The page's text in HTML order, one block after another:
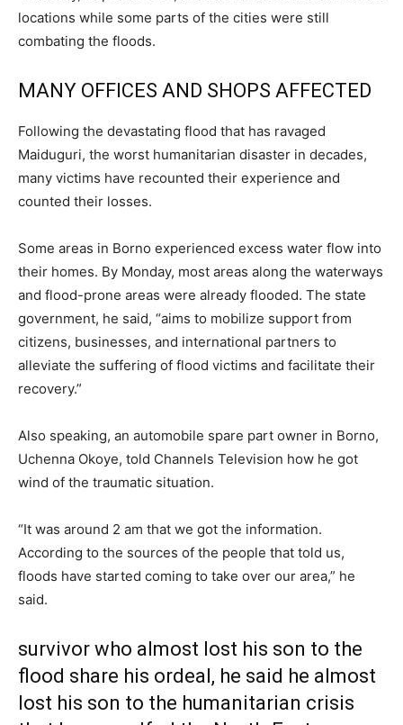
locations while some parts of the cities were still
combating the floods.
MANY OFFICES AND SHOPS AFFECTED
Following the devastating flood that has ravaged
Maiduguri, the worst humanitarian disaster in decades,
many victims have recounted their experience and
counted their losses.
Some areas in Borno experienced excess water flow into
their homes. By Monday, most areas along the waterways
and flood-prone areas were already flooded. The state
government, he said, “aims to mobilize support from
citizens, businesses, and international partners to
alleviate the suffering of flood victims and facilitate their
recovery.”
Also speaking, an automobile spare part owner in Borno,
Uchenna Okoye, told Channels Television how he got
wind of the traumatic situation.
“It was around 2 am that we got the information.
According to the sources of the people that told us,
floods have started coming to take over our area,” he
said.
survivor who almost lost his son to the
flood share his ordeal, he said he almost
lost his son to the humanitarian crisis